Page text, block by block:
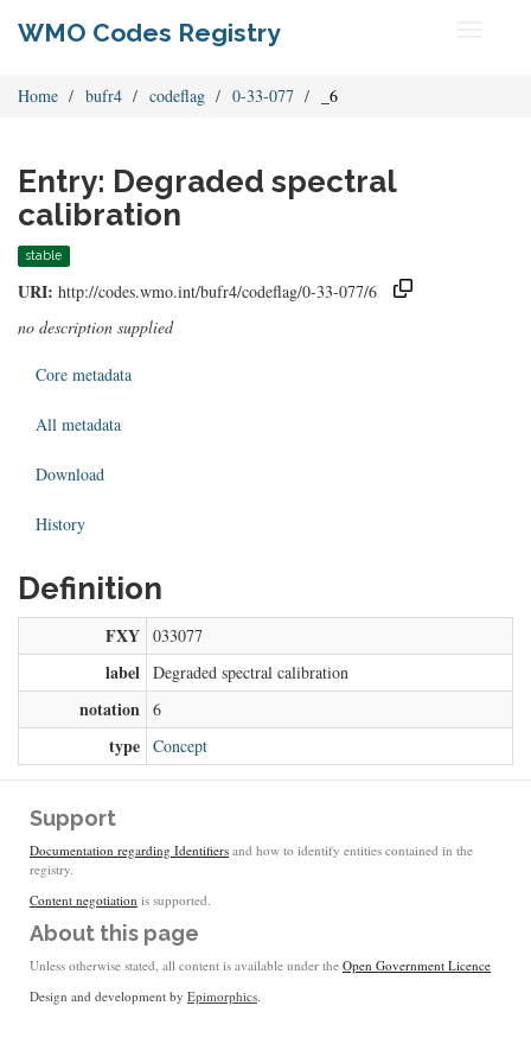
WMO Codes Registry
Home bufr4 codeflag 0-33-077 _6
Entry: Degraded spectral
calibration
stable
URI: http://codes.wmo.int/bufr4/codeflag/0-33-077/6
no description supplied
Core metadata
All metadata
Download
History
Definition
FXY 033077
label Degraded spectral calibration
notation 6
type Concept
Support
Documentation regarding Identifiers and how to identify entities contained in the
registry.
Content negotiation is supported.
About this page
Unless otherwise stated, all content is available under the Open Government Licence
Design and development by Epimorphics